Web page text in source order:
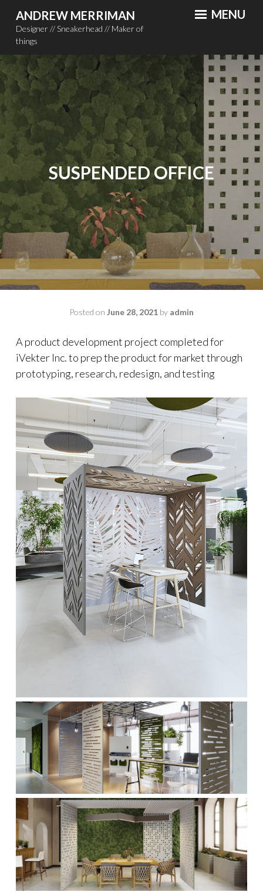
content
ANDREW MERRIMAN
Designer // Sneakerhead // Maker of
things
MENU
SUSPENDED OFFICE
Posted on June 28, 2021 by admin
A product development project completed for
iVekter Inc. to prep the product for market through
prototyping, research, redesign, and testing